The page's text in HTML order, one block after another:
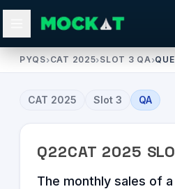
PYQS›CAT 2025›SLOT 3 QA›
CAT 2025 Slot 3 QA
Q22CAT 2025
The monthly sales of